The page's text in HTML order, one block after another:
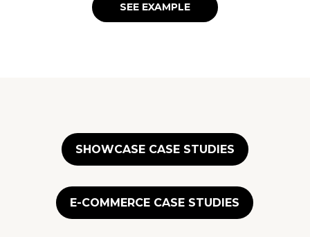
SEE EXAMPLE
SHOWCASE CASE STUDIES
E-COMMERCE CASE STUDIES